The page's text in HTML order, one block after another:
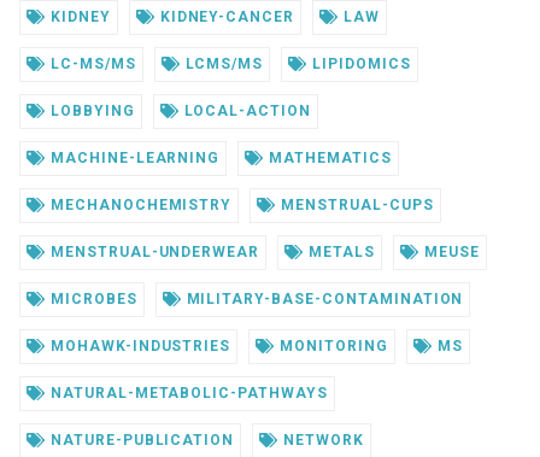
KIDNEY KIDNEY-CANCER LAW
LC-MS/MS LCMS/MS LIPIDOMICS
LOBBYING LOCAL-ACTION
MACHINE-LEARNING MATHEMATICS
MECHANOCHEMISTRY MENSTRUAL-CUPS
MENSTRUAL-UNDERWEAR METALS MEUSE
MICROBES MILITARY-BASE-CONTAMINATION
MOHAWK-INDUSTRIES MONITORING MS
NATURAL-METABOLIC-PATHWAYS
NATURE-PUBLICATION NETWORK